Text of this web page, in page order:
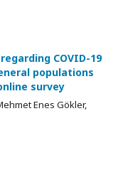
COVID-19
populations
survey
Enes Gökler,